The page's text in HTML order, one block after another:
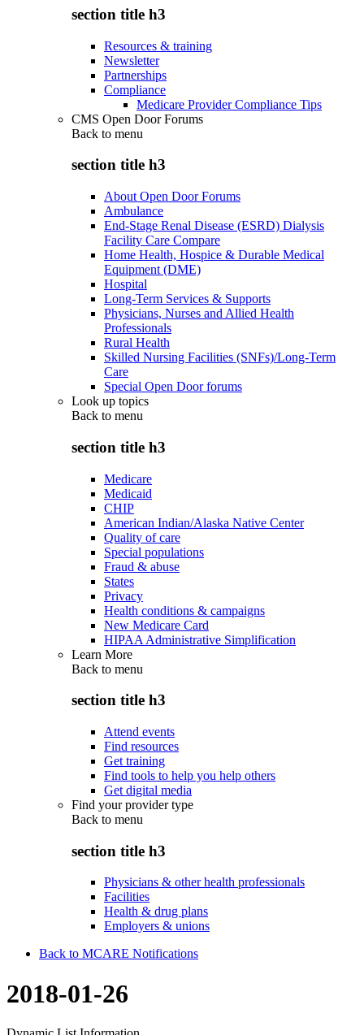
section title h3
Resources & training
Newsletter
Partnerships
Compliance
Medicare Provider Compliance Tips
CMS Open Door Forums
Back to menu
section title h3
About Open Door Forums
Ambulance
End-Stage Renal Disease (ESRD) Dialysis
Facility Care Compare
Home Health, Hospice & Durable Medical
Equipment (DME)
Hospital
Long-Term Services & Supports
Physicians, Nurses and Allied Health
Professionals
Rural Health
Skilled Nursing Facilities (SNFs)/Long-Term
Care
Special Open Door forums
Look up topics
Back to menu
section title h3
Medicare
Medicaid
CHIP
American Indian/Alaska Native Center
Quality of care
Special populations
Fraud & abuse
States
Privacy
Health conditions & campaigns
New Medicare Card
HIPAA Administrative Simplification
Learn More
Back to menu
section title h3
Attend events
Find resources
Get training
Find tools to help you help others
Get digital media
Find your provider type
Back to menu
section title h3
Physicians & other health professionals
Facilities
Health & drug plans
Employers & unions
Back to MCARE Notifications
2018-01-26